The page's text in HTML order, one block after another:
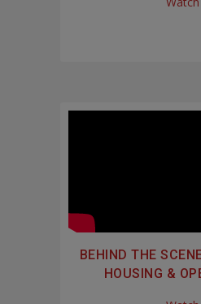
BEHIND THE
HOUSING &